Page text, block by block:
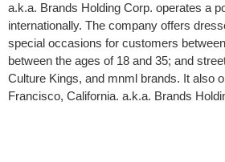
a.k.a. Brands Holding Corp. operates a
internationally. The company offers
special occasions for customers
between the ages of 18 and 35; and
Culture Kings, and mnml brands. It also
Francisco, California. a.k.a. Brands